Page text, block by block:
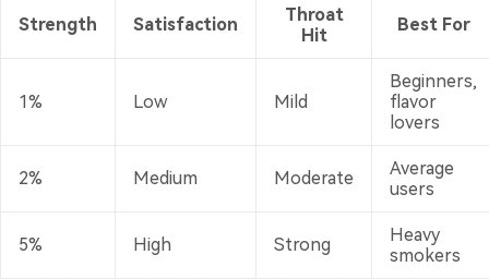
Strength Satisfaction
Throat
Hit
Best For
1% Low Mild
Beginners,
flavor
lovers
2% Medium Moderate
Average
users
5% High Strong
Heavy
smokers